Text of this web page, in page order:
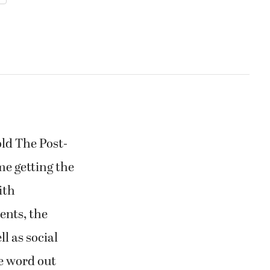
The Post-
getting the
the
as social
word out